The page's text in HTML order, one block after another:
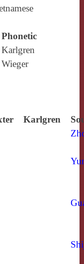
Phonetic
Karlgren
Wieger
Karlgren